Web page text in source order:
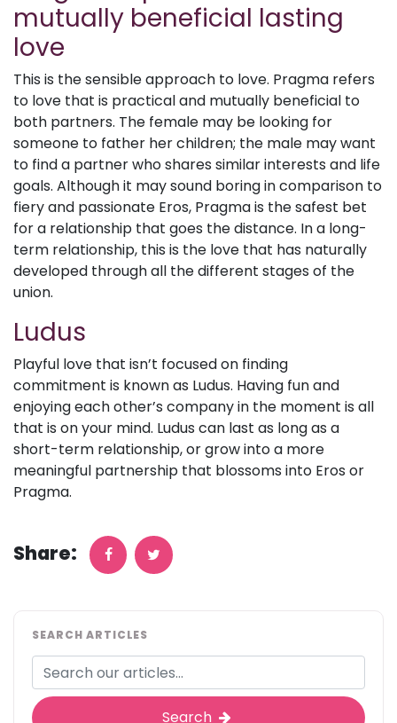
mutually beneficial lasting
love
This is the sensible approach to love. Pragma refers
to love that is practical and mutually beneficial to
both partners. The female may be looking for
someone to father her children; the male may want
to find a partner who shares similar interests and life
goals. Although it may sound boring in comparison to
fiery and passionate Eros, Pragma is the safest bet
for a relationship that goes the distance. In a long-
term relationship, this is the love that has naturally
developed through all the different stages of the
union.
Ludus
Playful love that isn’t focused on finding
commitment is known as Ludus. Having fun and
enjoying each other’s company in the moment is all
that is on your mind. Ludus can last as long as a
short-term relationship, or grow into a more
meaningful partnership that blossoms into Eros or
Pragma.
Share:
SEARCH ARTICLES
Search